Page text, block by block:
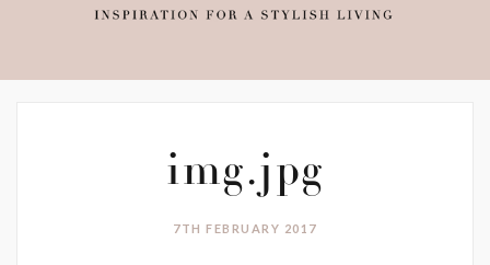
img.jpg
7TH FEBRUARY 2017